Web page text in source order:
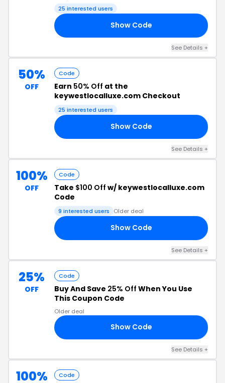
25 interested users
Show Code
See Details +
50%
OFF
Code
Earn 50% Off at the
keywestlocalluxe.com Checkout
25 interested users
Show Code
See Details +
100%
OFF
Code
Take $100 Off w/ keywestlocalluxe.com
Code
9 interested users Older deal
Show Code
See Details +
25%
OFF
Code
Buy And Save 25% Off When You Use
This Coupon Code
Older deal
Show Code
See Details +
100% Code